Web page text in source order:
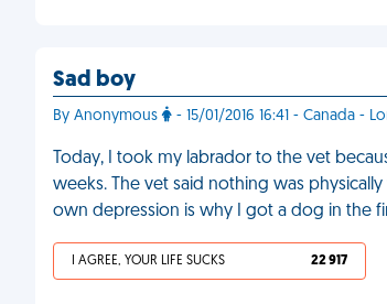
Sad boy
By Anonymous - 15/01/2016 16:41 - Canada -
Today, I took my labrador to the vet
weeks. The vet said nothing was
own depression is why I got a dog in the
I AGREE, YOUR LIFE SUCKS 22 917